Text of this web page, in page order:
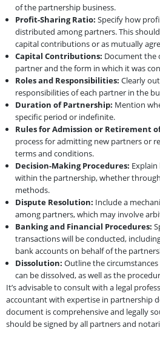
of the partnership business.
Profit-Sharing Ratio: Specify how
distributed among partners. This
capital contributions or as mutually
Capital Contributions: Document the
partner and the form in which it was
Roles and Responsibilities: Clearly
responsibilities of each partner in the
Duration of Partnership: Mention
specific period or indefinite.
Rules for Admission or Retirement
process for admitting new partners or
terms and conditions.
Decision-Making Procedures:
within the partnership, whether
methods.
Dispute Resolution: Include a
among partners, which may involve
Banking and Financial Procedures:
transactions will be conducted,
bank accounts on behalf of the
Dissolution: Outline the
can be dissolved, as well as the
It’s advisable to consult with a legal
accountant with expertise in partnership
document is comprehensive and legally
should be signed by all partners and